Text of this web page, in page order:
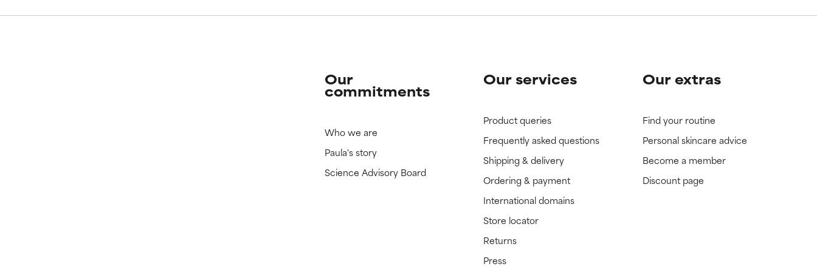
Our
commitments
Who we are
Paula's story
Science Advisory Board
Our services
Product queries
Frequently asked questions
Shipping & delivery
Ordering & payment
International domains
Store locator
Returns
Press
Our extras
Find your routine
Personal skincare advice
Become a member
Discount page